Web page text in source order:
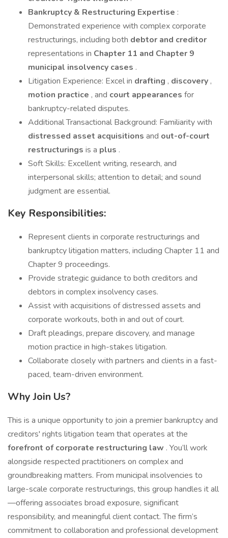
Bankruptcy & Restructuring Expertise :
Demonstrated experience with complex corporate
restructurings, including both debtor and creditor
representations in Chapter 11 and Chapter 9
municipal insolvency cases .
Litigation Experience: Excel in drafting , discovery ,
motion practice , and court appearances for
bankruptcy-related disputes.
Additional Transactional Background: Familiarity with
distressed asset acquisitions and out-of-court
restructurings is a plus .
Soft Skills: Excellent writing, research, and
interpersonal skills; attention to detail; and sound
judgment are essential.
Key Responsibilities:
Represent clients in corporate restructurings and
bankruptcy litigation matters, including Chapter 11 and
Chapter 9 proceedings.
Provide strategic guidance to both creditors and
debtors in complex insolvency cases.
Assist with acquisitions of distressed assets and
corporate workouts, both in and out of court.
Draft pleadings, prepare discovery, and manage
motion practice in high-stakes litigation.
Collaborate closely with partners and clients in a fast-
paced, team-driven environment.
Why Join Us?
This is a unique opportunity to join a premier bankruptcy and
creditors' rights litigation team that operates at the
forefront of corporate restructuring law . You’ll work
alongside respected practitioners on complex and
groundbreaking matters. From municipal insolvencies to
large-scale corporate restructurings, this group handles it all
—offering associates broad exposure, significant
responsibility, and meaningful client contact. The firm’s
commitment to collaboration and professional development